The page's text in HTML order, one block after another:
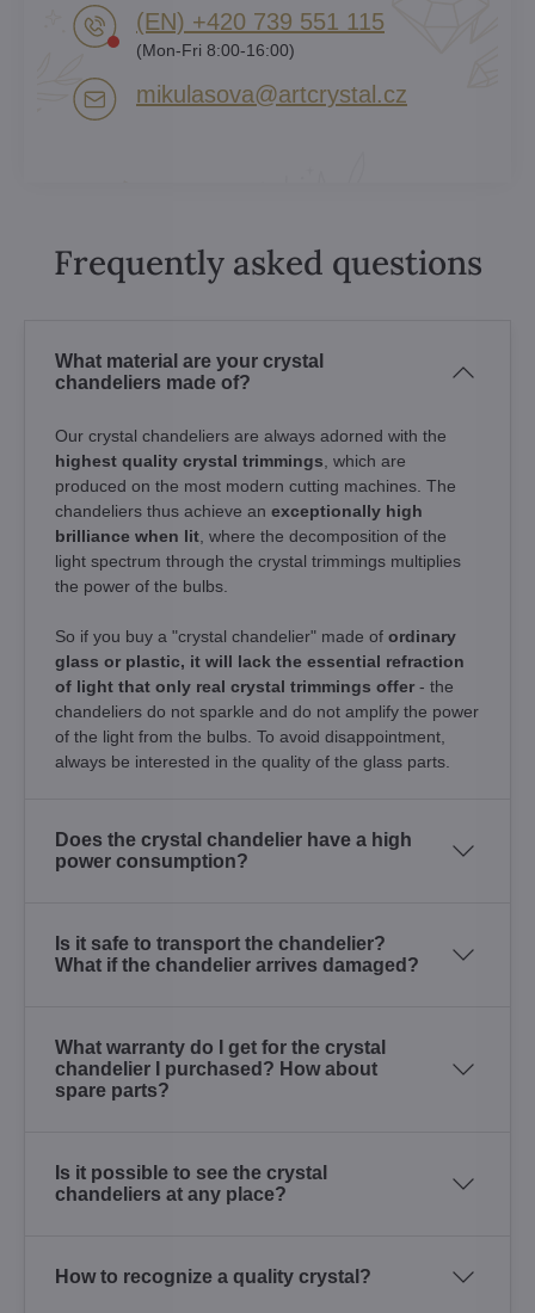
(EN) +420 739 551 115
(Mon-Fri 8:00-16:00)
mikulasova​@artcrystal​.cz
Frequently asked questions
What material are your crystal
chandeliers made of?
Our crystal chandeliers are always adorned with the
highest quality crystal trimmings , which are
produced on the most modern cutting machines. The
chandeliers thus achieve an exceptionally high
brilliance when lit , where the decomposition of the
light spectrum through the crystal trimmings multiplies
the power of the bulbs.
So if you buy a "crystal chandelier" made of ordinary
glass or plastic, it will lack the essential refraction
of light that only real crystal trimmings offer - the
chandeliers do not sparkle and do not amplify the power
of the light from the bulbs. To avoid disappointment,
always be interested in the quality of the glass parts.
Does the crystal chandelier have a high
power consumption?
Is it safe to transport the chandelier?
What if the chandelier arrives damaged?
What warranty do I get for the crystal
chandelier I purchased? How about
spare parts?
Is it possible to see the crystal
chandeliers at any place?
How to recognize a quality crystal?